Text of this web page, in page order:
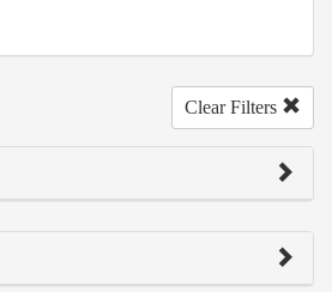
Clear Filters